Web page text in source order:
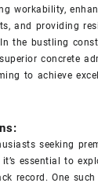
workability,
and providing
the bustling
concrete
to achieve
seeking
it’s essential to
record. One